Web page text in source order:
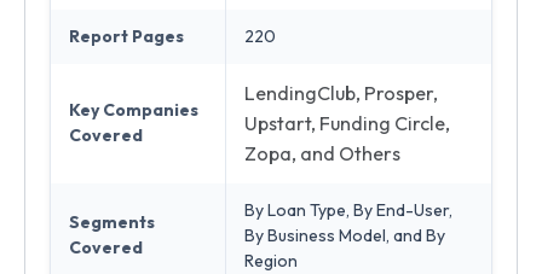
Report Pages 220
Key Companies
Covered
LendingClub, Prosper,
Upstart, Funding Circle,
Zopa, and Others
Segments
Covered
By Loan Type, By End-User,
By Business Model, and By
Region